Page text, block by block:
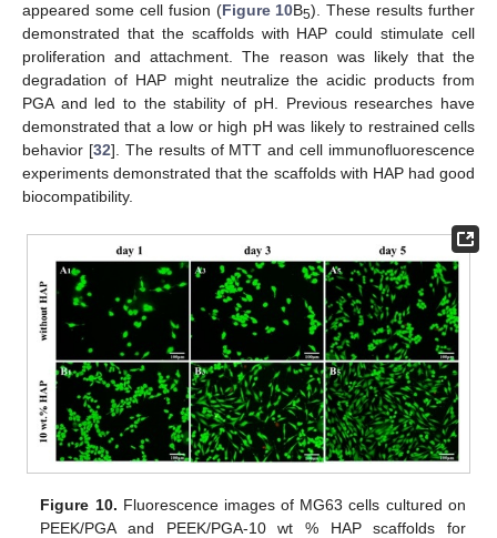
appeared some cell fusion (Figure 10B5). These results further
demonstrated that the scaffolds with HAP could stimulate cell
proliferation and attachment. The reason was likely that the
degradation of HAP might neutralize the acidic products from
PGA and led to the stability of pH. Previous researches have
demonstrated that a low or high pH was likely to restrained cells
behavior [32]. The results of MTT and cell immunofluorescence
experiments demonstrated that the scaffolds with HAP had good
biocompatibility.
Figure 10. Fluorescence images of MG63 cells cultured on
PEEK/PGA and PEEK/PGA-10 wt % HAP scaffolds for